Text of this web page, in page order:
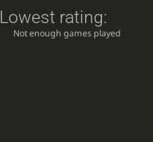
Lowest rating:
Not enough games played